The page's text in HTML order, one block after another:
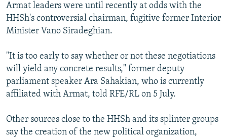
Armat leaders were until recently at odds with the
HHSh's controversial chairman, fugitive former Interior
Minister Vano Siradeghian.
"It is too early to say whether or not these negotiations
will yield any concrete results," former deputy
parliament speaker Ara Sahakian, who is currently
affiliated with Armat, told RFE/RL on 5 July.
Other sources close to the HHSh and its splinter groups
say the creation of the new political organization,